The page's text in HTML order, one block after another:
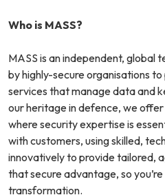
Who is MASS?
MASS is an independent, global
by highly-secure organisations
services that manage data and
our heritage in defence, we
where security expertise is
with customers, using skilled,
innovatively to provide tailored,
that secure advantage, so
transformation.